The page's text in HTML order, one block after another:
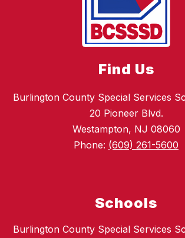
Find Us
Burlington County Special Services
20 Pioneer Blvd.
Westampton, NJ 08060
Phone: (609) 261-5600
Schools
Burlington County Special Services